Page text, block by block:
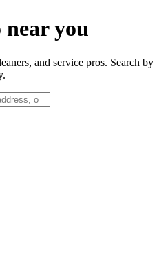
you
and service pros. Search by